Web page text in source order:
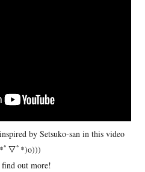
by Setsuko-san in this video
ﾟ▽ﾟ*)o)))
out more!